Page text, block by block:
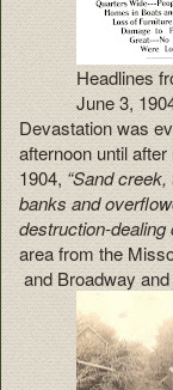
Headlines
June 3,
Devastation was
afternoon until
1904, “Sand
banks and
destruction-dealing
area from the
and Broadway